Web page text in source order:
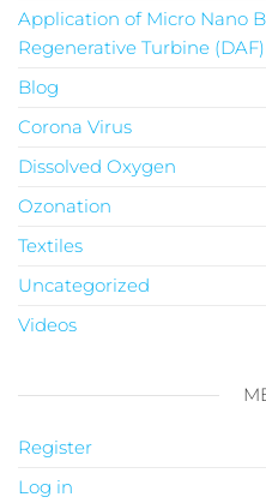
Application of Micro Nano
Regenerative Turbine
Blog
Corona Virus
Dissolved Oxygen
Ozonation
Textiles
Uncategorized
Videos
Register
Log in